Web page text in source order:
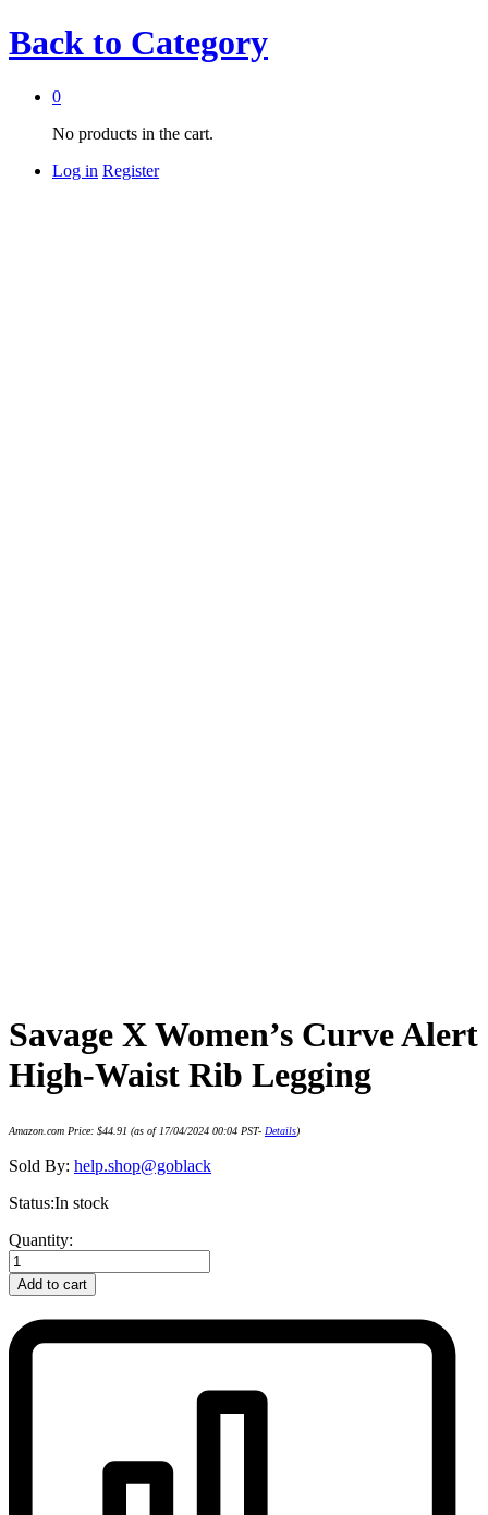
Back to Category
0
No products in the cart.
Log in Register
Savage X Women’s Curve Alert
High-Waist Rib Legging
Amazon.com Price: $44.91 (as of 17/04/2024 00:04 PST- Details)
Sold By: help.shop@goblack
Status:In stock
Savage
X
Women's
Curve
Alert
High-
Waist
Quantity:
Add to cart